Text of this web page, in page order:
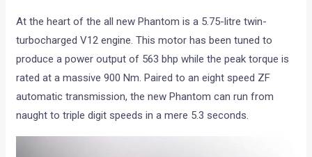
At the heart of the all new Phantom is a 5.75-litre twin-
turbocharged V12 engine. This motor has been tuned to
produce a power output of 563 bhp while the peak torque is
rated at a massive 900 Nm. Paired to an eight speed ZF
automatic transmission, the new Phantom can run from
naught to triple digit speeds in a mere 5.3 seconds.